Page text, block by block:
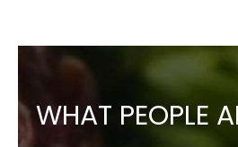
WHAT PEOPLE